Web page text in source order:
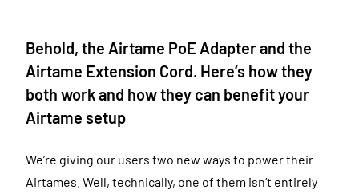
Behold, the Airtame PoE Adapter and the
Airtame Extension Cord. Here’s how they
both work and how they can benefit your
Airtame setup
We’re giving our users two new ways to power their
Airtames. Well, technically, one of them isn’t entirely